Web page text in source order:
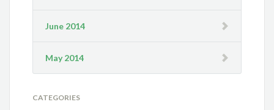
June 2014
May 2014
CATEGORIES